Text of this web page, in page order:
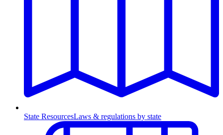
State ResourcesLaws & regulations by state